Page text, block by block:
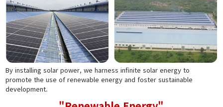
By installing solar power, we harness infinite solar energy to
promote the use of renewable energy and foster sustainable
development.